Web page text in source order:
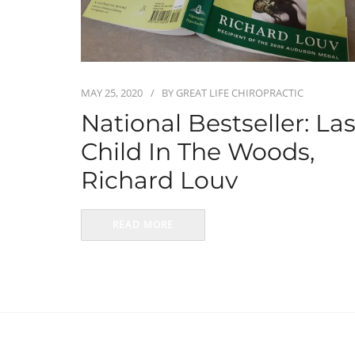
MAY 25, 2020 BY GREAT LIFE CHIROPRACTIC
National Bestseller:
Child In The Woods,
Richard Louv